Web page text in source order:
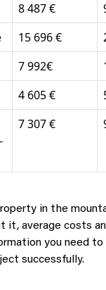
8 487 €
15 696 €
7 992€
4 605 €
7 307 €
in the
it, average costs
you need
successfully.